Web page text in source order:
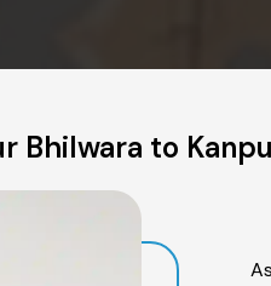
Bhilwara to